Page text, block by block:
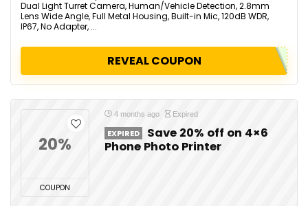
Dual Light Turret Camera, Human/Vehicle Detection, 2.8mm
Lens Wide Angle, Full Metal Housing, Built-in Mic, 120dB WDR,
IP67, No Adapter, ...
REVEAL COUPON
20%
COUPON
4 months ago Expired
EXPIRED
Save 20% off on 4×6
Phone Photo Printer